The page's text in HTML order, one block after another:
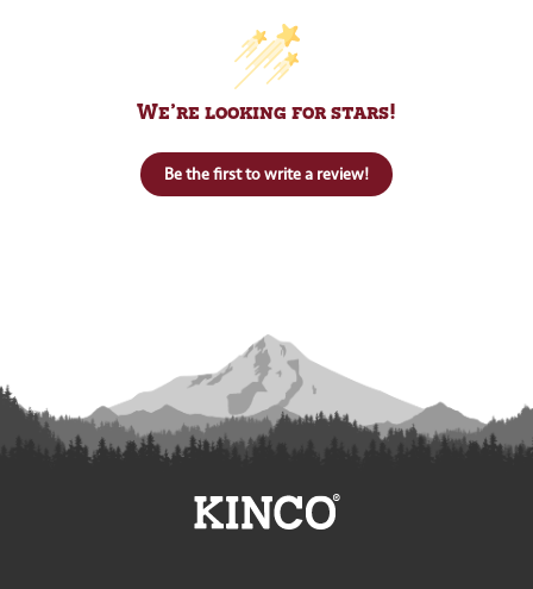
We’re looking for stars!
Be the first to write a review!